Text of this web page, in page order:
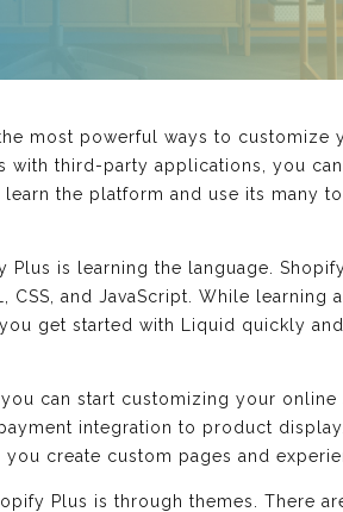
most powerful ways to customize
with third-party applications, you
the platform and use its many
is learning the language.
CSS, and JavaScript. While
get started with Liquid quickly and
can start customizing your online
integration to product
create custom pages and
Plus is through themes. There